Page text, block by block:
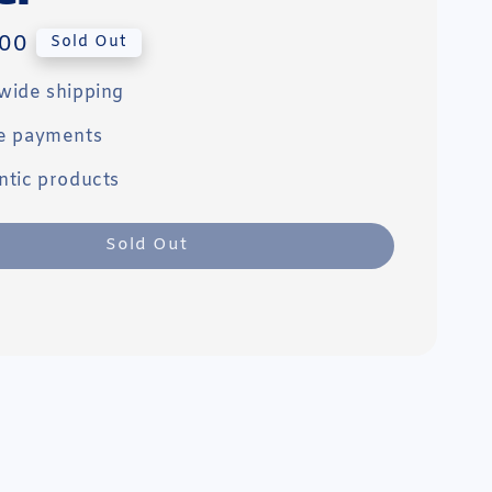
Sold Out
shipping
payments
products
Sold Out